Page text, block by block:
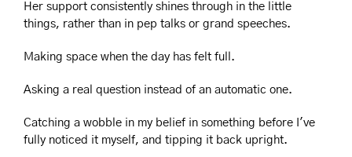
Her support consistently shines through in the little
things, rather than in pep talks or grand speeches.
Making space when the day has felt full.
Asking a real question instead of an automatic one.
Catching a wobble in my belief in something before I've
fully noticed it myself, and tipping it back upright.